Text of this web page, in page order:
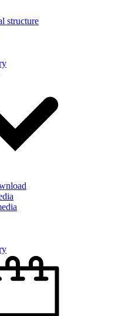
structure